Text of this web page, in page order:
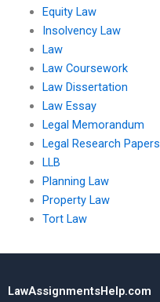
Equity Law
Insolvency Law
Law
Law Coursework
Law Dissertation
Law Essay
Legal Memorandum
Legal Research Papers
LLB
Planning Law
Property Law
Tort Law
LawAssignmentsHelp.com